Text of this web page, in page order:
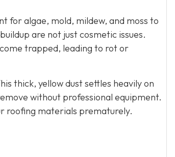
for algae, mold, mildew, and moss to
are not just cosmetic issues.
trapped, leading to rot or
thick, yellow dust settles heavily on
without professional equipment.
roofing materials prematurely.